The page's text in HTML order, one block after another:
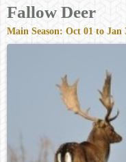
Fallow Deer
Main Season: Oct 01 to Jan